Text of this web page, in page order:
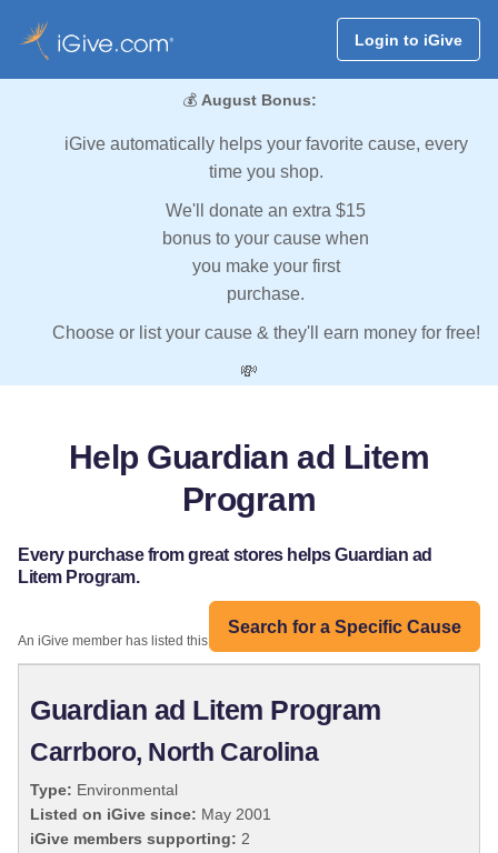
Login to iGive
💰 August Bonus:
iGive automatically helps your favorite cause, every
time you shop.
We'll donate an extra $15
bonus to your cause when
you make your first
purchase.
Choose or list your cause & they'll earn money for free!
💸
Help Guardian ad Litem
Program
Every purchase from great stores helps Guardian ad
Litem Program.
Search for a Specific Cause
An iGive member has listed this organization:
Guardian ad Litem Program
Carrboro, North Carolina
Type: Environmental
Listed on iGive since: May 2001
iGive members supporting: 2